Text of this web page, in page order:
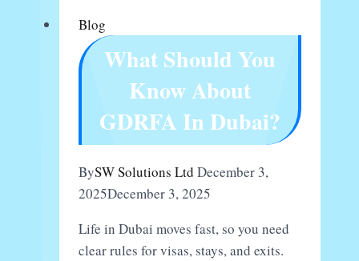
Extensions:
What
to
Expect
&
Why
They’re
Trending
Blog
What Should You
Know About
GDRFA In Dubai?
BySW Solutions Ltd December 3,
2025December 3, 2025
Life in Dubai moves fast, so you need
clear rules for visas, stays, and exits.